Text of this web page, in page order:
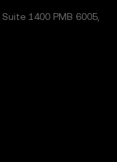
1400 PMB 6005,